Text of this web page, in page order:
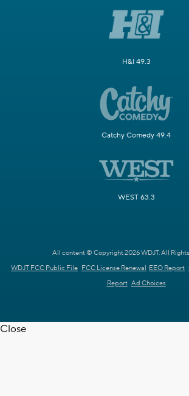
H&I 49.3
Catchy Comedy 49.4
WEST 63.3
All content © Copyright 2026 WDJT. All
WDJT FCC Public File FCC License Renewal EEO Report
Report Ad Choices
Close